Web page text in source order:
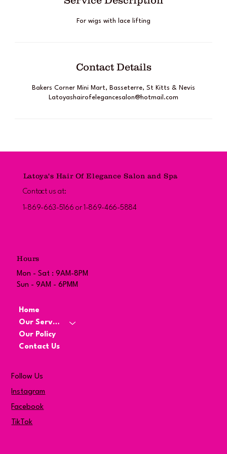
For wigs with lace lifting
Contact Details
Bakers Corner Mini Mart, Basseterre, St Kitts & Nevis
Latoyashairofelegancesalon@hotmail.com
Latoya's Hair Of Elegance Salon and Spa
Contact us at:
1-869-663-5166 or 1-869-466-5884
Hours
Mon - Sat : 9AM-8PM
Sun - 9AM - 6PMM
Home
Our Services
Our Policy
Contact Us
Follow Us
Instagram
Facebook
TikTok